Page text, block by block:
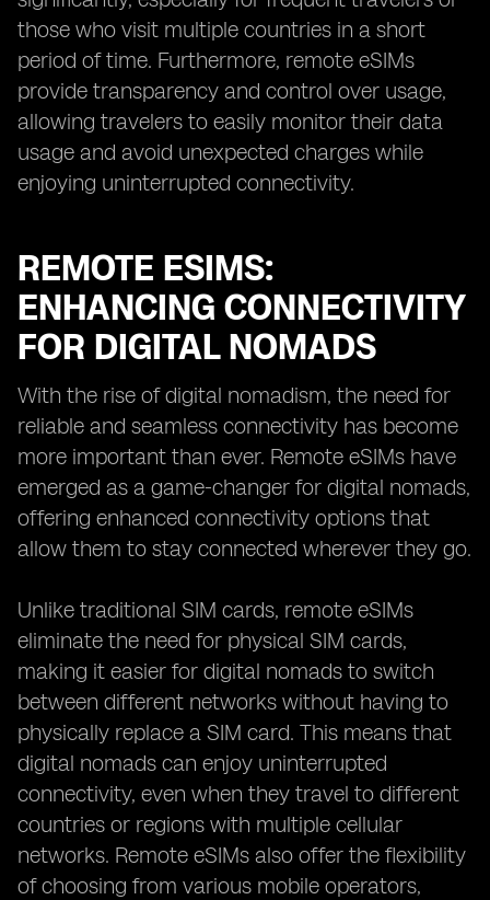
those who visit multiple countries in a short
period of time. Furthermore, remote eSIMs
provide transparency and control over usage,
allowing travelers to easily monitor their data
usage and avoid unexpected charges while
enjoying uninterrupted connectivity.
REMOTE ESIMS:
ENHANCING CONNECTIVITY
FOR DIGITAL NOMADS
With the rise of digital nomadism, the need for
reliable and seamless connectivity has become
more important than ever. Remote eSIMs have
emerged as a game-changer for digital nomads,
offering enhanced connectivity options that
allow them to stay connected wherever they go.
Unlike traditional SIM cards, remote eSIMs
eliminate the need for physical SIM cards,
making it easier for digital nomads to switch
between different networks without having to
physically replace a SIM card. This means that
digital nomads can enjoy uninterrupted
connectivity, even when they travel to different
countries or regions with multiple cellular
networks. Remote eSIMs also offer the flexibility
of choosing from various mobile operators,